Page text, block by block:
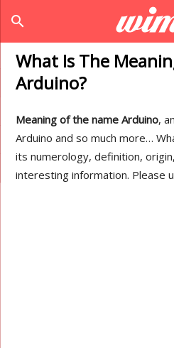
search
What Is The
Arduino?
Meaning of the name Arduino,
Arduino and so much more…
its numerology, definition,
interesting information. Please